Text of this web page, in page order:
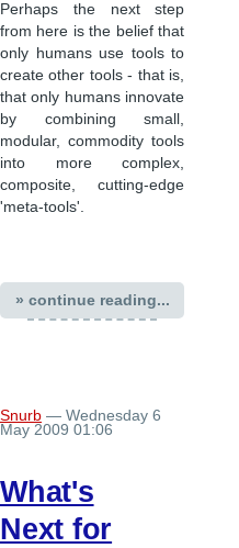
Perhaps the next step
from here is the belief that
only humans use tools to
create other tools - that is,
that only humans innovate
by combining small,
modular, commodity tools
into more complex,
composite, cutting-edge
'meta-tools'.
» continue reading...
Snurb — Wednesday 6
May 2009 01:06
What's
Next for